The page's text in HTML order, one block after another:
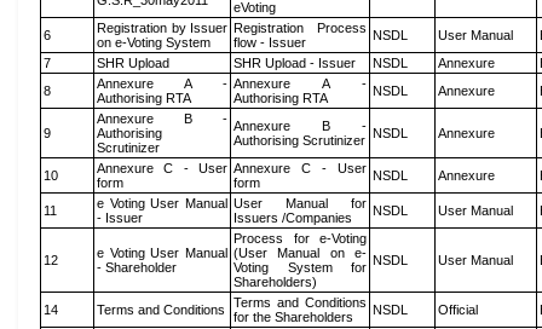
eVoting
6
Registration by Issuer
on e-Voting System
Registration Process
flow - Issuer
NSDL User Manual
7
SHR Upload SHR Upload - Issuer NSDL Annexure
8
Annexure A -
Authorising RTA
Annexure A -
Authorising RTA
NSDL Annexure
9
Annexure B -
Authorising
Scrutinizer
Annexure B -
Authorising Scrutinizer NSDL Annexure
10
Annexure C - User
form
Annexure C - User
form
NSDL Annexure
11
e Voting User Manual
- Issuer
User Manual for
Issuers /Companies
NSDL User Manual
12
e Voting User Manual
- Shareholder
Process for e-Voting
(User Manual on e-
Voting System for
Shareholders)
NSDL User Manual
14 Terms and Conditions
Terms and Conditions
for the Shareholders
NSDL Official